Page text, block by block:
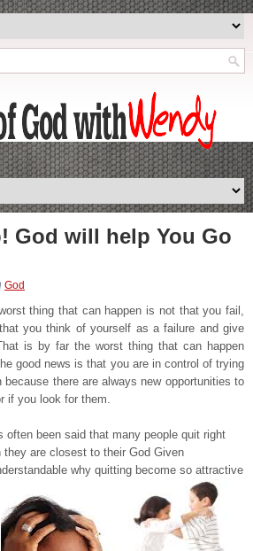
God will help You Go
God
thing that can happen is not that you fail,
you think of yourself as a failure and give
is by far the worst thing that can happen
good news is that you are in control of trying
because there are always new opportunities to
if you look for them.
often been said that many people quit right
they are closest to their God Given
why quitting become so attractive